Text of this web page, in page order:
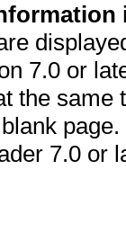
7.0 or
the
7.0 or